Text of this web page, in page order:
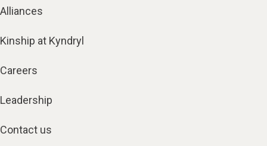
Alliances
Kinship at Kyndryl
Careers
Leadership
Contact us